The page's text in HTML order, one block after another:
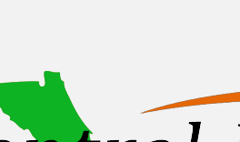
Central Florida &